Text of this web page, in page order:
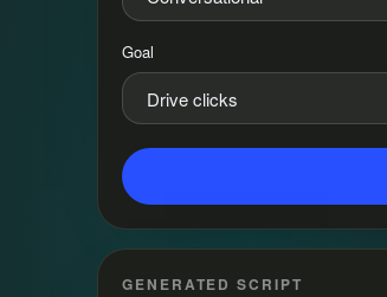
Goal
GENERATED SCRIPT